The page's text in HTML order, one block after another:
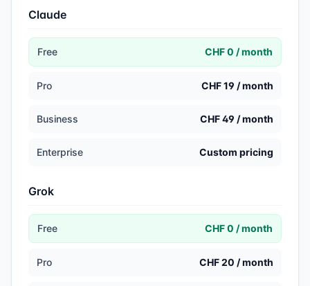
Claude
Free CHF 0 / month
Pro CHF 19 / month
Business CHF 49 / month
Enterprise Custom pricing
Grok
Free CHF 0 / month
Pro CHF 20 / month